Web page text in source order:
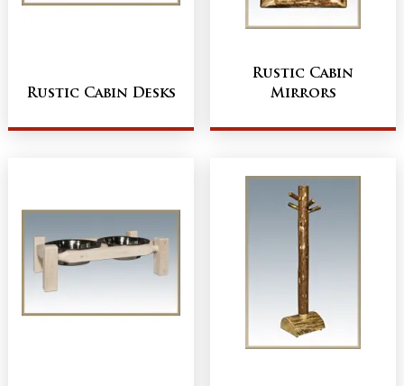
Rustic Cabin Desks
Rustic Cabin
Mirrors